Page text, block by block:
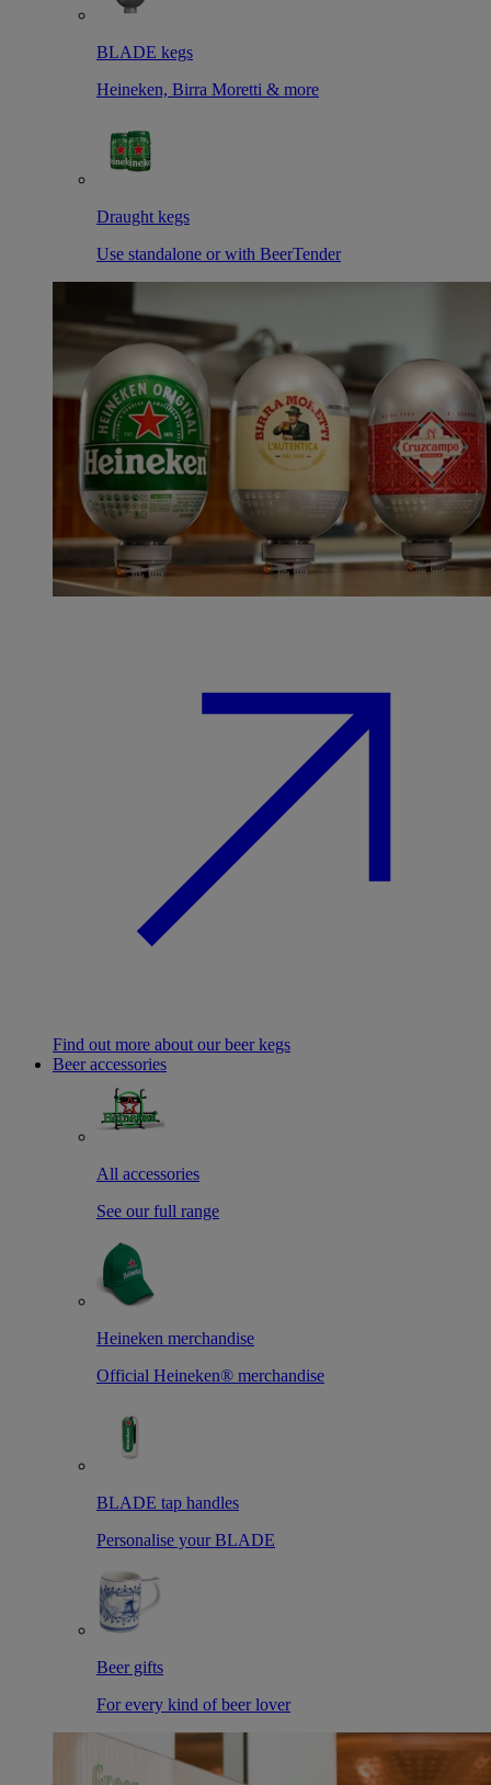
BLADE kegs
Heineken, Birra Moretti & more
Draught kegs
Use standalone or with BeerTender
Find out more about our beer kegs
Beer accessories
All accessories
See our full range
Heineken merchandise
Official Heineken® merchandise
BLADE tap handles
Personalise your BLADE
Beer gifts
For every kind of beer lover